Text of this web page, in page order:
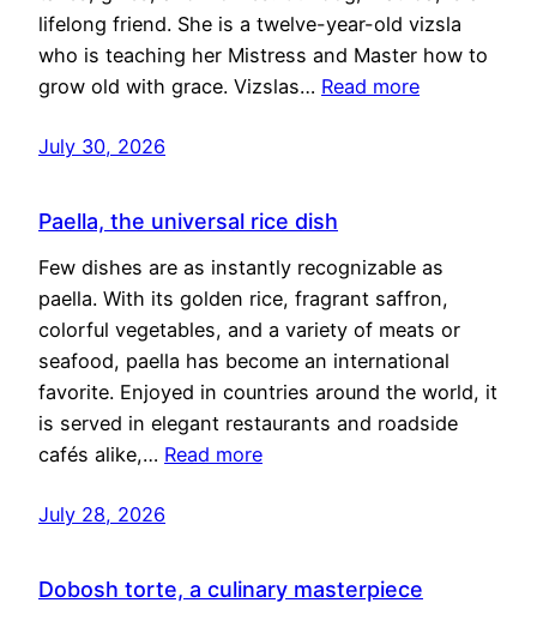
lifelong friend. She is a twelve-year-old vizsla
who is teaching her Mistress and Master how to
grow old with grace. Vizslas… Read more
July 30, 2026
Paella, the universal rice dish
Few dishes are as instantly recognizable as
paella. With its golden rice, fragrant saffron,
colorful vegetables, and a variety of meats or
seafood, paella has become an international
favorite. Enjoyed in countries around the world, it
is served in elegant restaurants and roadside
cafés alike,… Read more
July 28, 2026
Dobosh torte, a culinary masterpiece